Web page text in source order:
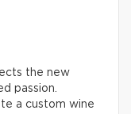
the new
passion.
a custom wine